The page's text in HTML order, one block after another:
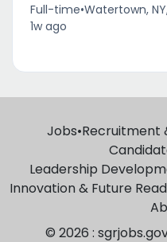
Full-time•Watertown,
1w ago
Jobs•Recruitment
Leadership
Innovation & Future
© 2026 :